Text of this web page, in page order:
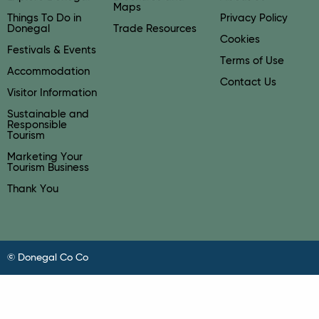
Things To Do in
Donegal
Festivals & Events
Accommodation
Visitor Information
Sustainable and
Responsible
Tourism
Marketing Your
Tourism Business
Thank You
Maps
Trade Resources
Privacy Policy
Cookies
Terms of Use
Contact Us
© Donegal Co Co